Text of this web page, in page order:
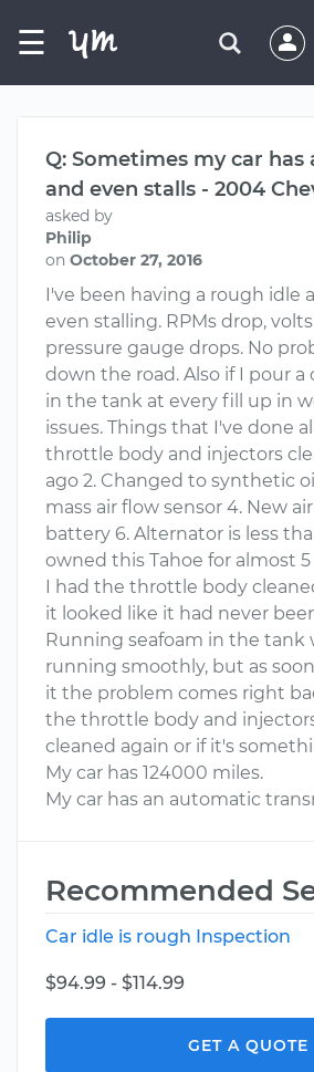
☰
Q: Sometimes my car has
and even stalls - 2004
asked by
Philip
on October 27, 2016
I've been having a rough idle
even stalling. RPMs drop,
pressure gauge drops. No
down the road. Also if I pour a
in the tank at every fill up in
issues. Things that I've done
throttle body and injectors
ago 2. Changed to synthetic
mass air flow sensor 4. New
battery 6. Alternator is less
owned this Tahoe for almost
I had the throttle body
it looked like it had never
Running seafoam in the tank
running smoothly, but as
it the problem comes right
the throttle body and
cleaned again or if it's
My car has 124000 miles.
My car has an automatic
Recommended
Car idle is rough Inspection
$94.99 - $114.99
GET A QUOTE